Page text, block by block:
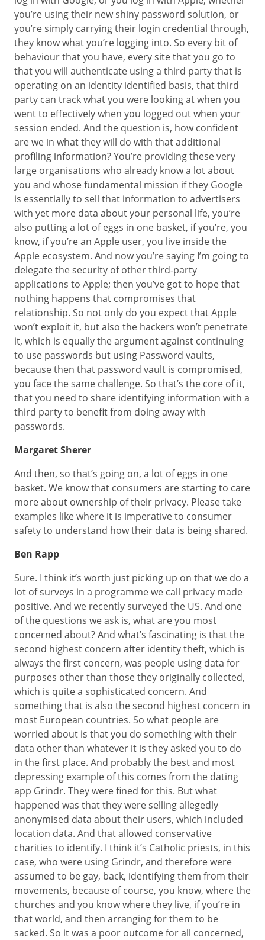
you’re using their new shiny password solution, or
you’re simply carrying their login credential through,
they know what you’re logging into. So every bit of
behaviour that you have, every site that you go to
that you will authenticate using a third party that is
operating on an identity identified basis, that third
party can track what you were looking at when you
went to effectively when you logged out when your
session ended. And the question is, how confident
are we in what they will do with that additional
profiling information? You’re providing these very
large organisations who already know a lot about
you and whose fundamental mission if they Google
is essentially to sell that information to advertisers
with yet more data about your personal life, you’re
also putting a lot of eggs in one basket, if you’re, you
know, if you’re an Apple user, you live inside the
Apple ecosystem. And now you’re saying I’m going to
delegate the security of other third-party
applications to Apple; then you’ve got to hope that
nothing happens that compromises that
relationship. So not only do you expect that Apple
won’t exploit it, but also the hackers won’t penetrate
it, which is equally the argument against continuing
to use passwords but using Password vaults,
because then that password vault is compromised,
you face the same challenge. So that’s the core of it,
that you need to share identifying information with a
third party to benefit from doing away with
passwords.
Margaret Sherer
And then, so that’s going on, a lot of eggs in one
basket. We know that consumers are starting to care
more about ownership of their privacy. Please take
examples like where it is imperative to consumer
safety to understand how their data is being shared.
Ben Rapp
Sure. I think it’s worth just picking up on that we do a
lot of surveys in a programme we call privacy made
positive. And we recently surveyed the US. And one
of the questions we ask is, what are you most
concerned about? And what’s fascinating is that the
second highest concern after identity theft, which is
always the first concern, was people using data for
purposes other than those they originally collected,
which is quite a sophisticated concern. And
something that is also the second highest concern in
most European countries. So what people are
worried about is that you do something with their
data other than whatever it is they asked you to do
in the first place. And probably the best and most
depressing example of this comes from the dating
app Grindr. They were fined for this. But what
happened was that they were selling allegedly
anonymised data about their users, which included
location data. And that allowed conservative
charities to identify. I think it’s Catholic priests, in this
case, who were using Grindr, and therefore were
assumed to be gay, back, identifying them from their
movements, because of course, you know, where the
churches and you know where they live, if you’re in
that world, and then arranging for them to be
sacked. So it was a poor outcome for all concerned,